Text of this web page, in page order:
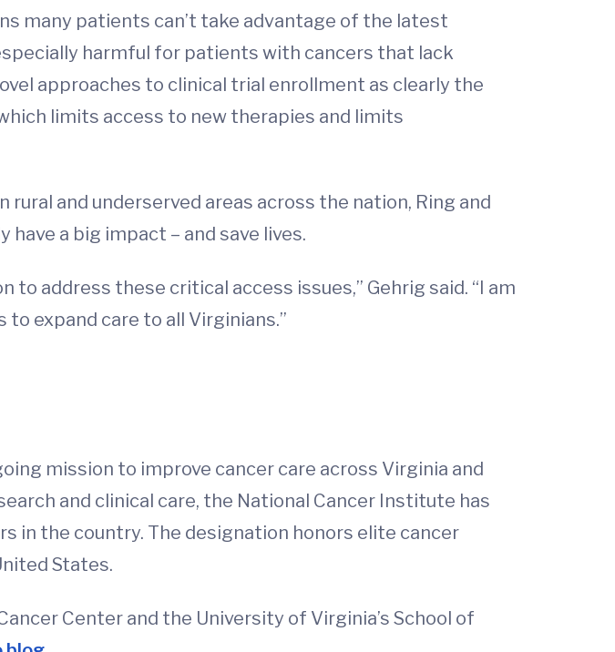
many patients can’t take advantage of the latest
harmful for patients with cancers that lack
approaches to clinical trial enrollment as clearly the
limits access to new therapies and limits
and underserved areas across the nation, Ring and
a big impact – and save lives.
to address these critical access issues,” Gehrig said. “I am
expand care to all Virginians.”
mission to improve cancer care across Virginia and
and clinical care, the National Cancer Institute has
in the country. The designation honors elite cancer
States.
Center and the University of Virginia’s School of